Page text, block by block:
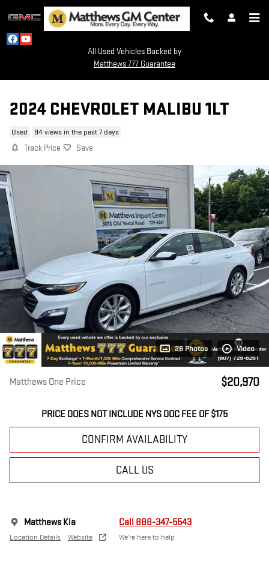
Skip to main content
All Used Vehicles Backed by
Matthews 777 Guarantee
2024 CHEVROLET MALIBU 1LT
Used 84 views in the past 7 days
Track Price Save
26 Photos Video
Matthews One Price $20,970
PRICE DOES NOT INCLUDE NYS DOC FEE OF $175
CONFIRM AVAILABILITY
CALL US
Matthews Kia
Location Details Website
Call 888-347-5543
We’re here to help